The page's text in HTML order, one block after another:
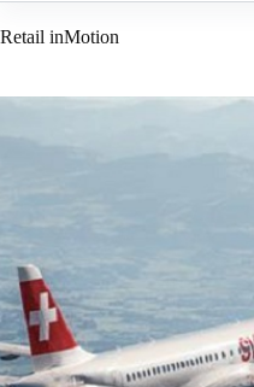
Retail inMotion